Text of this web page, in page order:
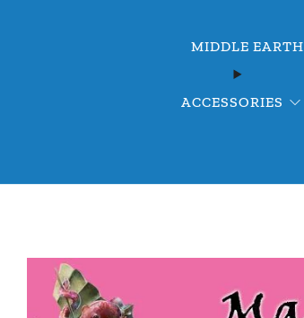
MIDDLE EARTH
ACCESSORIES